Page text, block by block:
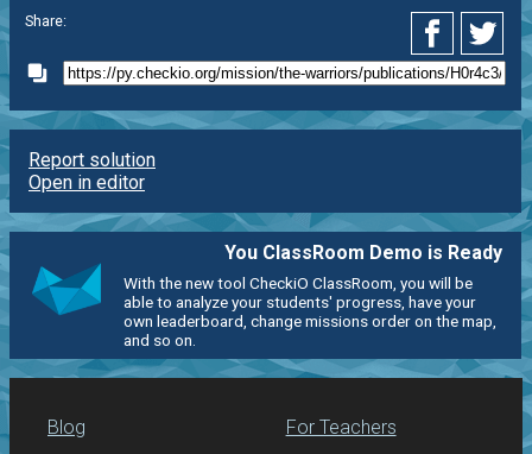
Share:
Report solution
Open in editor
You ClassRoom Demo is Ready
With the new tool CheckiO ClassRoom, you will be
able to analyze your students' progress, have your
own leaderboard, change missions order on the map,
and so on.
Blog For Teachers